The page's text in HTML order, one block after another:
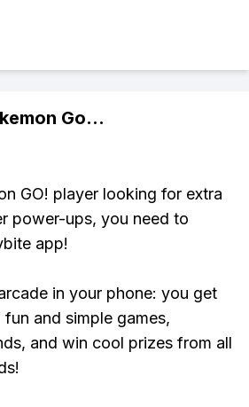
Go...
GO! player looking for extra
power-ups, you need to
app!
in your phone: you get
and simple games,
and win cool prizes from all